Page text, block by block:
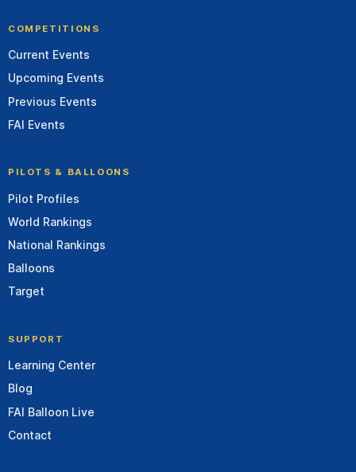
COMPETITIONS
Current Events
Upcoming Events
Previous Events
FAI Events
PILOTS & BALLOONS
Pilot Profiles
World Rankings
National Rankings
Balloons
Target
SUPPORT
Learning Center
Blog
FAI Balloon Live
Contact